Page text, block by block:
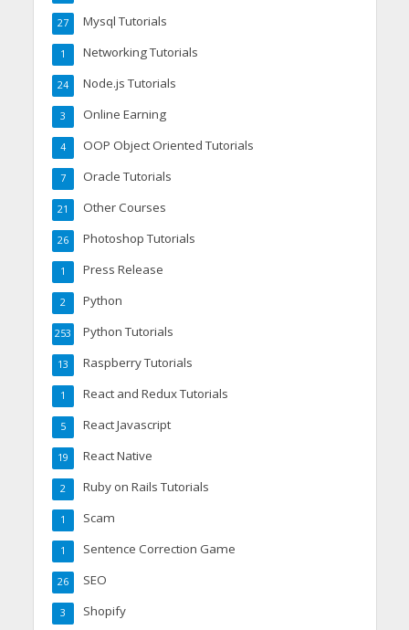
Mysql Tutorials
27
Networking Tutorials
1
Node.js Tutorials
24
Online Earning
3
OOP Object Oriented Tutorials
4
Oracle Tutorials
7
Other Courses
21
Photoshop Tutorials
26
Press Release
1
Python
2
Python Tutorials
253
Raspberry Tutorials
13
React and Redux Tutorials
1
React Javascript
5
React Native
19
Ruby on Rails Tutorials
2
Scam
1
Sentence Correction Game
1
SEO
26
Shopify
3